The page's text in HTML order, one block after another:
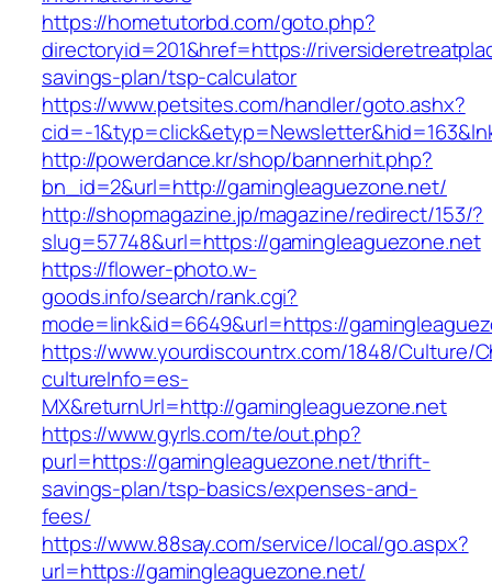
https://hometutorbd.com/goto.php?
directoryid=201&href=https://
savings-plan/tsp-calculator
https://www.petsites.com/handler/goto.ashx?
cid=-
http://powerdance.kr/shop/bannerhit.php?
bn_id=2&url=http://gamingleaguezone.net/
http://shopmagazine.jp/magazine/redirect/153/?
slug=57748&url=https://gamingleaguezone.net
https://flower-photo.w-
goods.info/search/rank.cgi?
mode=link&id=6649&url=https://
https://www.yourdiscountrx.com/1848/Culture/
cultureInfo=es-
MX&returnUrl=http://gamingleaguezone.net
https://www.gyrls.com/te/out.php?
purl=https://gamingleaguezone.net/thrift-
savings-plan/tsp-basics/expenses-and-
fees/
https://www.88say.com/service/local/go.aspx?
url=https://gamingleaguezone.net/